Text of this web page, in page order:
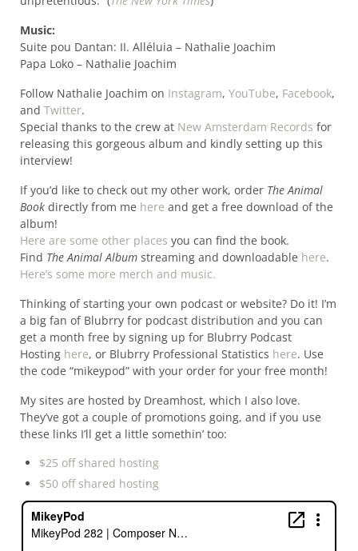
Music:
Suite pou Dantan: II. Alléluia – Nathalie Joachim
Papa Loko – Nathalie Joachim
Follow Nathalie Joachim on Instagram, YouTube, Facebook,
and Twitter.
Special thanks to the crew at New Amsterdam Records for
releasing this gorgeous album and kindly setting up this
interview!
If you’d like to check out my other work, order The Animal
Book directly from me here and get a free download of the
album!
Here are some other places you can find the book.
Find The Animal Album streaming and downloadable here.
Here’s some more merch and music.
Thinking of starting your own podcast or website? Do it! I’m
a big fan of Blubrry for podcast distribution and you can
get a month free by signing up for Blubrry Podcast
Hosting here, or Blubrry Professional Statistics here. Use
the code “mikeypod” with your order for your free month!
My sites are hosted by Dreamhost, which I also love.
They’ve got a couple of promotions going, and if you use
these links I’ll get a little somethin’ too:
$25 off shared hosting
$50 off shared hosting